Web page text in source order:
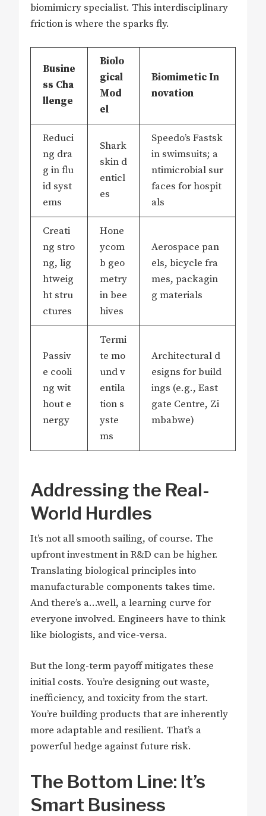
biomimicry specialist. This interdisciplinary
friction is where the sparks fly.
Busine
ss Cha
llenge
Biolo
gical
Mod
el
Biomimetic In
novation
Reduci
ng dra
g in flu
id syst
ems
Shark
skin d
enticl
es
Speedo’s Fastsk
in swimsuits; a
ntimicrobial sur
faces for hospit
als
Creati
ng stro
ng, lig
htweig
ht stru
ctures
Hone
ycom
b geo
metry
in bee
hives
Aerospace pan
els, bicycle fra
mes, packagin
g materials
Passiv
e cooli
ng wit
hout e
nergy
Termi
te mo
und v
entila
tion s
yste
ms
Architectural d
esigns for build
ings (e.g., East
gate Centre, Zi
mbabwe)
Addressing the Real-
World Hurdles
It’s not all smooth sailing, of course. The
upfront investment in R&D can be higher.
Translating biological principles into
manufacturable components takes time.
And there’s a…well, a learning curve for
everyone involved. Engineers have to think
like biologists, and vice-versa.
But the long-term payoff mitigates these
initial costs. You’re designing out waste,
inefficiency, and toxicity from the start.
You’re building products that are inherently
more adaptable and resilient. That’s a
powerful hedge against future risk.
The Bottom Line: It’s
Smart Business